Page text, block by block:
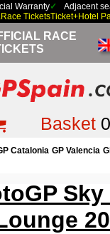
Warranty
Adjacent
Race TicketsTicket+Hotel
RACE
Basket0
Catalonia GP Valencia
Sky